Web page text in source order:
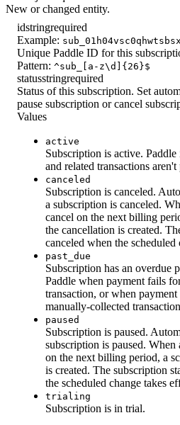
New or changed entity.
idstringrequired
Example:
Unique Paddle ID for this
Pattern: ^sub_[a-z\d]{26}$
statusstringrequired
Status of this subscription. Set
pause subscription or cancel
Values
active
Subscription is active.
and related transactions aren't
canceled
Subscription is canceled.
a subscription is canceled.
cancel on the next billing
the cancellation is created.
canceled when the scheduled
past_due
Subscription has an overdue
Paddle when payment fails
transaction, or when payment
manually-collected
paused
Subscription is paused.
subscription is paused. When
on the next billing period, a
is created. The subscription
the scheduled change takes
trialing
Subscription is in trial.